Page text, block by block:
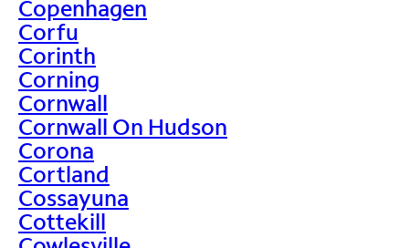
Copenhagen
Corfu
Corinth
Corning
Cornwall
Cornwall On Hudson
Corona
Cortland
Cossayuna
Cottekill